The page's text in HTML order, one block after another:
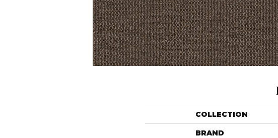
COLLECTION
BRAND